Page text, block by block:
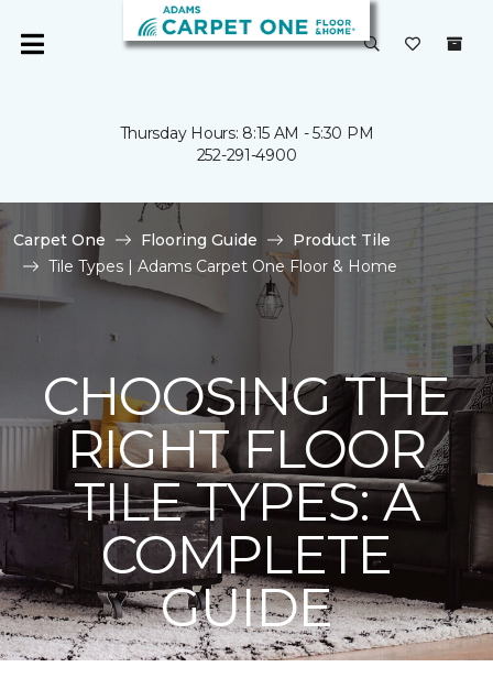
Thursday Hours: 8:15 AM - 5:30 PM
252-291-4900
Carpet One Flooring Guide
Product Tile
Tile Types | Adams Carpet One Floor & Home
CHOOSING THE
RIGHT FLOOR
TILE TYPES: A
COMPLETE
GUIDE